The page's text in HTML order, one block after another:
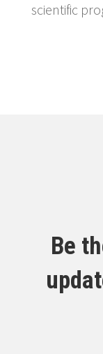
scientific
Be